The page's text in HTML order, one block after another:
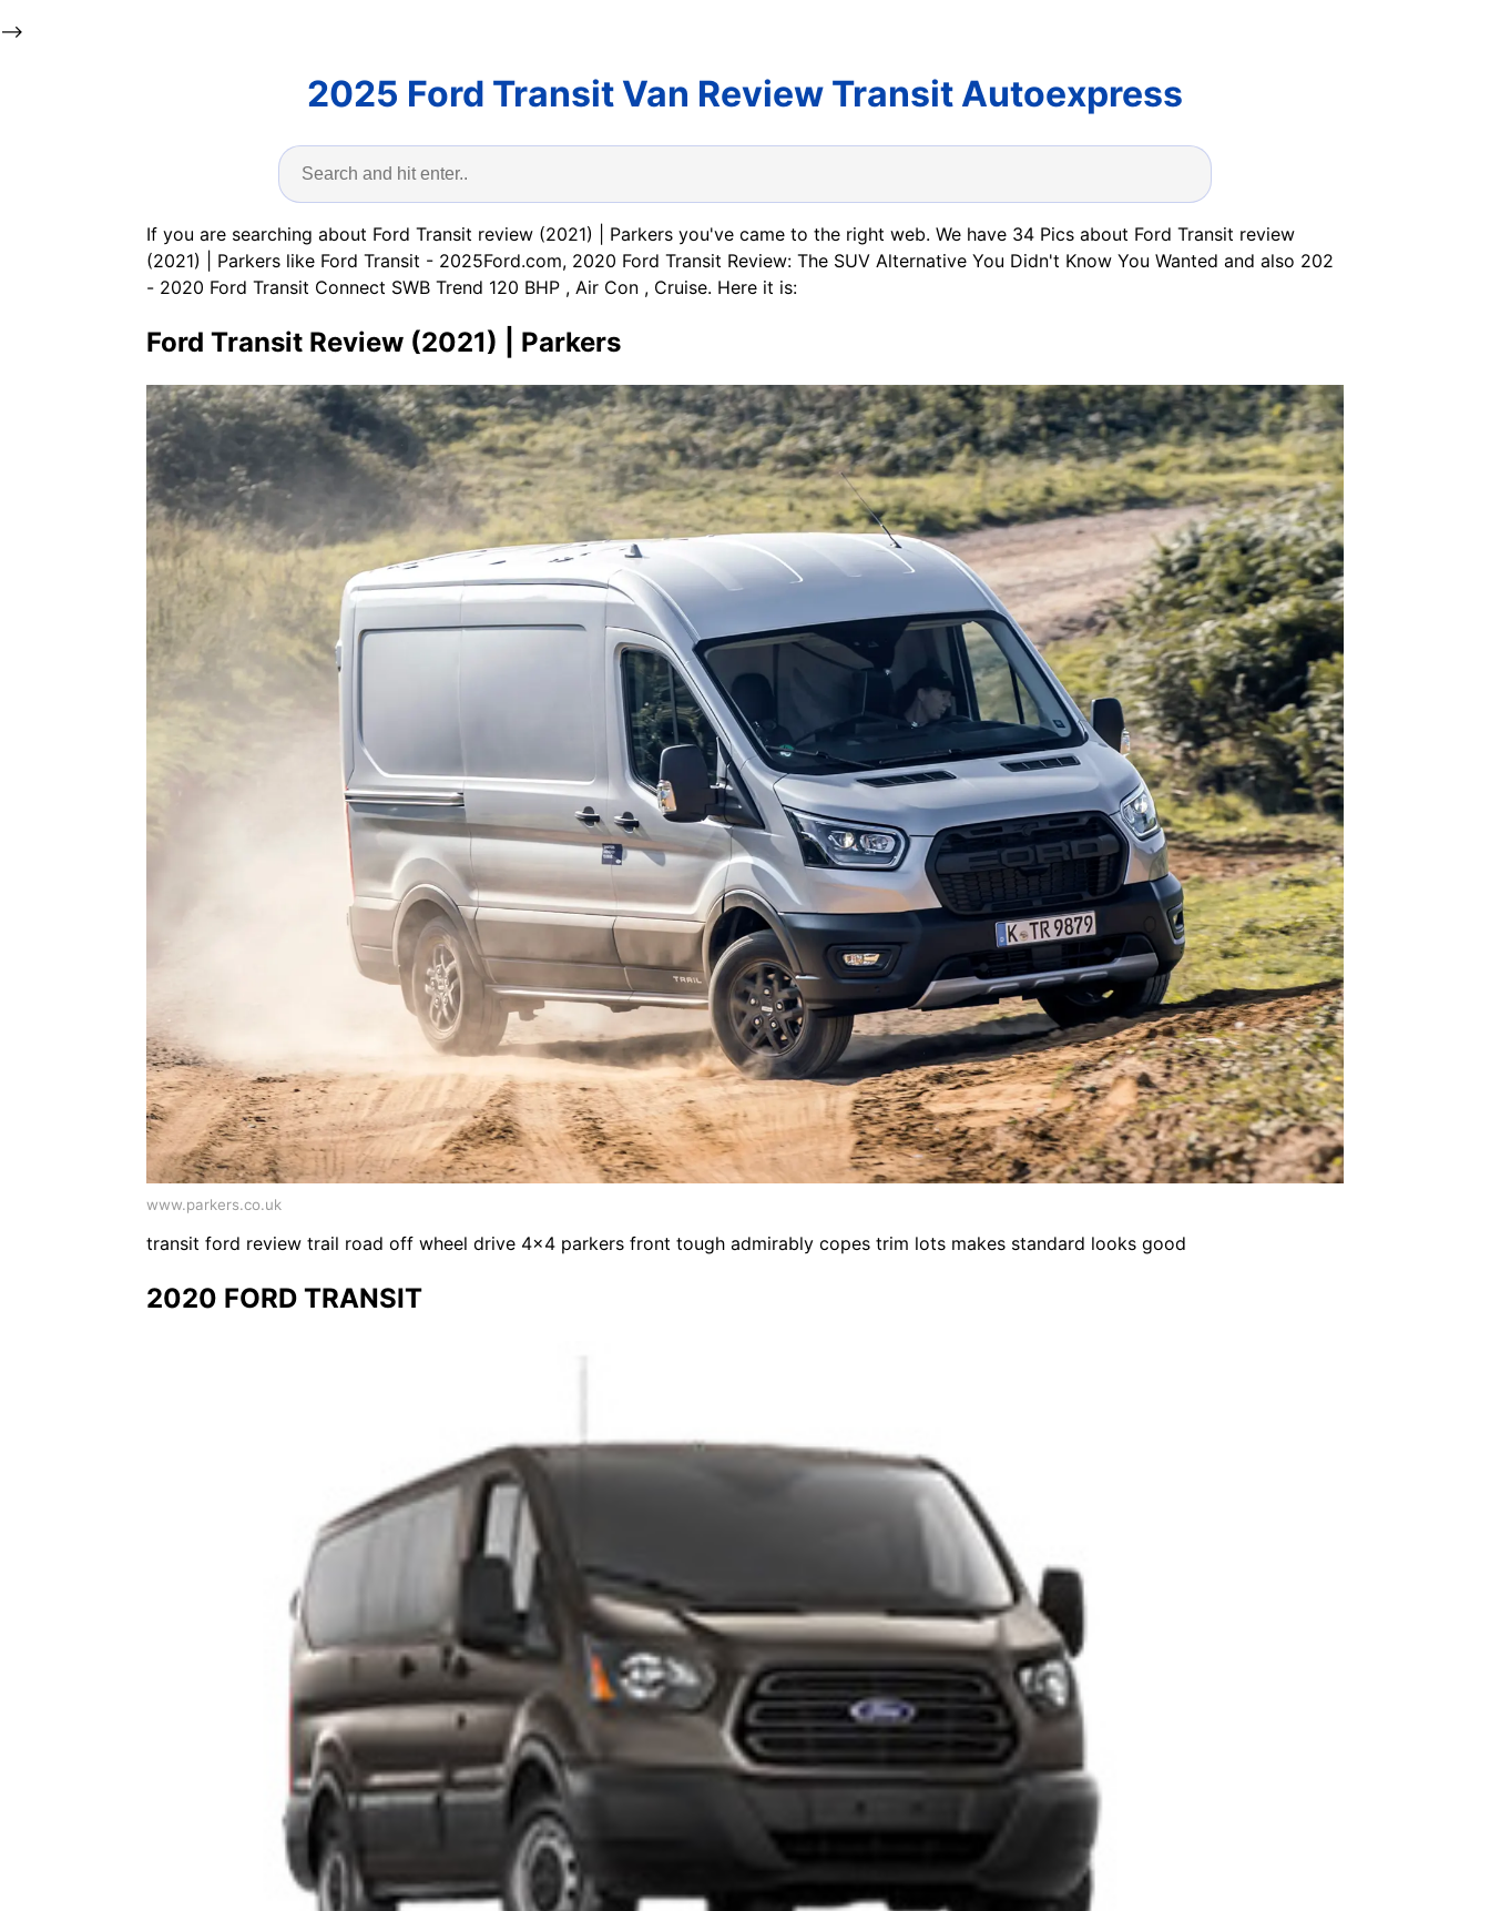
-->
2025 Ford Transit Van Review Transit Autoexpress
If you are searching about Ford Transit review (2021) | Parkers you've came to the right web. We have 34 Pics about Ford Transit review
(2021) | Parkers like Ford Transit - 2025Ford.com, 2020 Ford Transit Review: The SUV Alternative You Didn't Know You Wanted and also 202
- 2020 Ford Transit Connect SWB Trend 120 BHP , Air Con , Cruise. Here it is:
Ford Transit Review (2021) | Parkers
www.parkers.co.uk
transit ford review trail road off wheel drive 4x4 parkers front tough admirably copes trim lots makes standard looks good
2020 FORD TRANSIT